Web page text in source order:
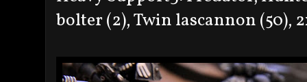
bolter (2), Twin lascannon (50),